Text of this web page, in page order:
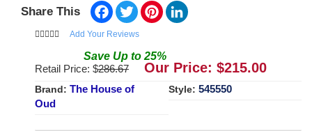
Share This Facebook
TwitterPinterest
Add Your Reviews
Save Up to 25%
Retail Price: $286.67 Our Price: $215.00
Brand: The House of
Oud
Style: 545550